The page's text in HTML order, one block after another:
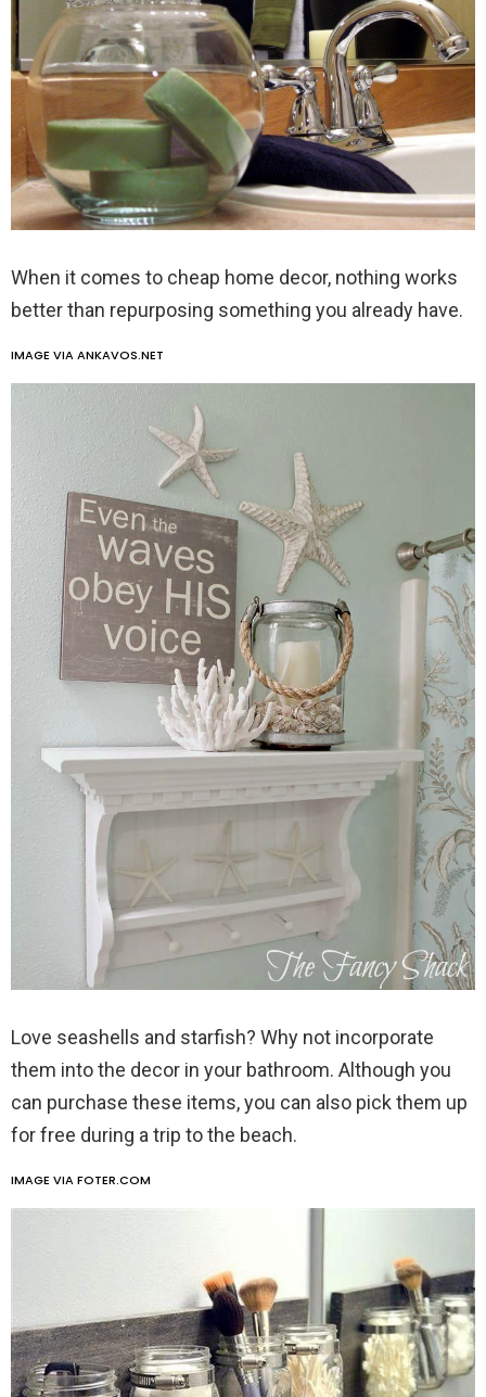
When it comes to cheap home decor, nothing works
better than repurposing something you already have.
IMAGE VIA ANKAVOS.NET
Love seashells and starfish? Why not incorporate
them into the decor in your bathroom. Although you
can purchase these items, you can also pick them up
for free during a trip to the beach.
IMAGE VIA FOTER.COM